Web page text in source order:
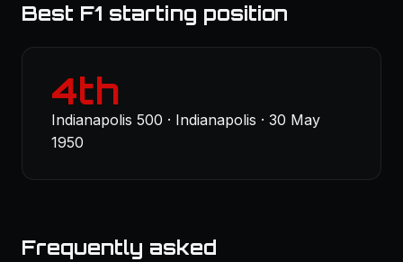
Best F1 starting position
4th
Indianapolis 500 · Indianapolis · 30 May
1950
Frequently asked